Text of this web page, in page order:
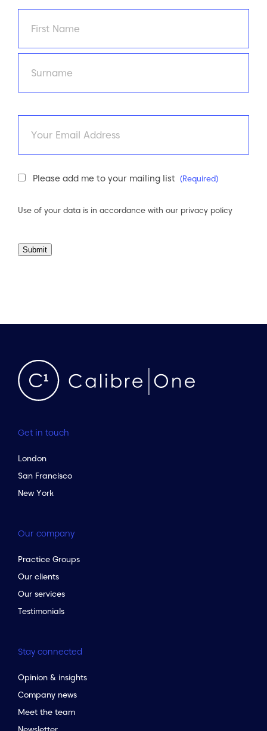
First
Newsletter
Please add me to your mailing list (Required)
Use of your data is in accordance with our privacy policy
Submit
Get in touch
London
San Francisco
New York
Our company
Practice Groups
Our clients
Our services
Testimonials
Stay connected
Opinion & insights
Company news
Meet the team